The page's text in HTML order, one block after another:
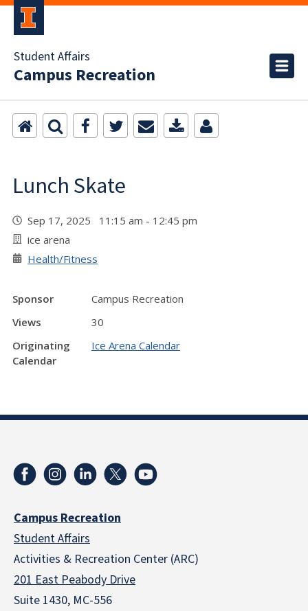
Student Affairs
Campus Recreation
Lunch Skate
Sep 17, 2025 11:15 am - 12:45 pm
ice arena
Health/Fitness
Sponsor
Campus Recreation
Views
30
Originating
Calendar
Ice Arena Calendar
Campus Recreation
Student Affairs
Activities & Recreation Center (ARC)
201 East Peabody Drive
Suite 1430, MC-556